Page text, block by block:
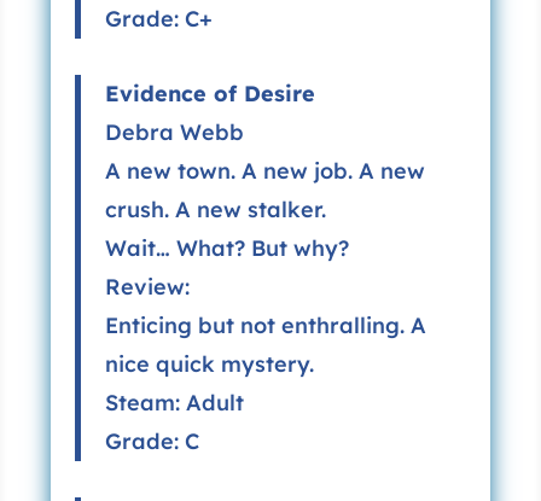
Grade: C+
Evidence of Desire
Debra Webb
A new town. A new job. A new
crush. A new stalker.
Wait… What? But why?
Review:
Enticing but not enthralling. A
nice quick mystery.
Steam: Adult
Grade: C